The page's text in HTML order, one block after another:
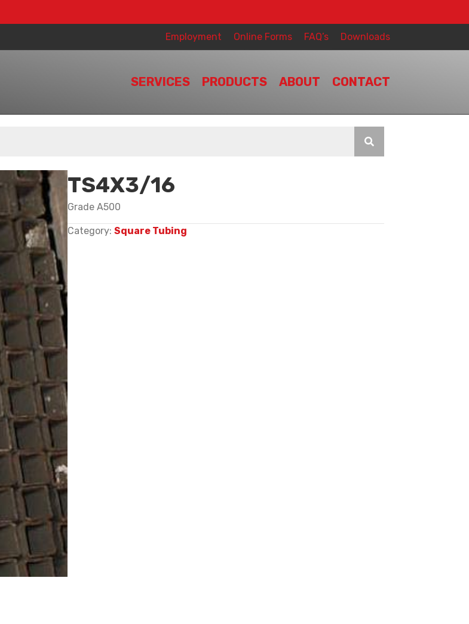
Employment Online Forms FAQ’s Downloads
SERVICES PRODUCTS ABOUT CONTACT
TS4X3/16
Grade A500
Category: Square Tubing